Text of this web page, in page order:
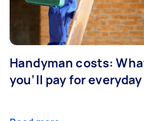
Handyman costs:
you’ll pay for